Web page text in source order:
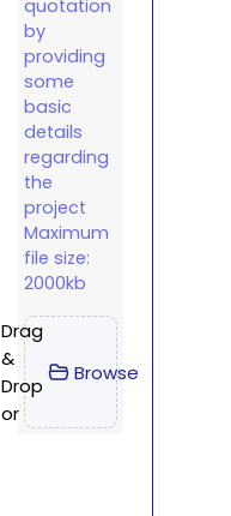
quotation
by
providing
some
basic
details
regarding
the
project
Maximum
file size:
2000kb
Drag
&
Drop
or
Browse